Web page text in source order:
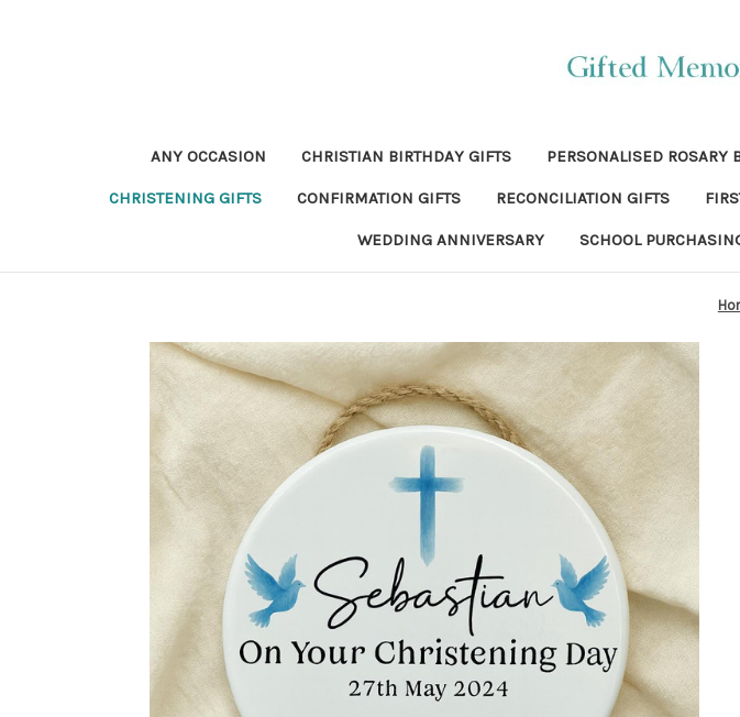
ANY OCCASION CHRISTIAN BIRTHDAY GIFTS PERSONALISED ROSARY
CHRISTENING GIFTS CONFIRMATION GIFTS RECONCILIATION GIFTS
WEDDING ANNIVERSARY SCHOOL